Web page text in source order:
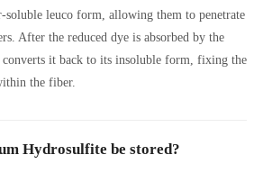
soluble leuco form, allowing them to penetrate
After the reduced dye is absorbed by the
it back to its insoluble form, fixing the
the fiber.
Hydrosulfite be stored?